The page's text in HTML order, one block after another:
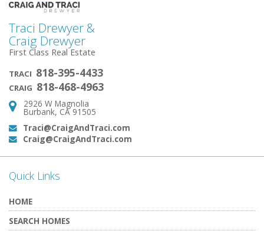
Traci Drewyer &
Craig Drewyer
First Class Real Estate
TRACI 818-395-4433
CRAIG 818-468-4963
Address:
2926 W Magnolia
Burbank, CA 91505
Email:
Traci@CraigAndTraci.com
Email:
Craig@CraigAndTraci.com
Quick Links
HOME
SEARCH HOMES